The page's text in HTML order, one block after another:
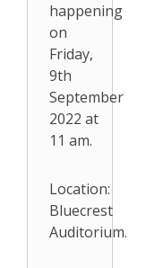
happening
on
Friday,
9th
September
2022 at
11 am.
Location:
Bluecrest
Auditorium.